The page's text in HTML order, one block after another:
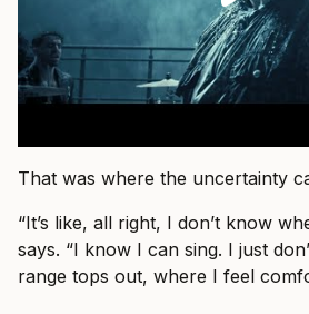
That was where the uncertainty
“It’s like, all right, I don’t know
says. “I know I can sing. I just
range tops out, where I feel